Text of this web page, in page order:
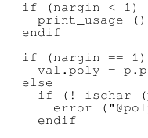
  if (nargin < 1)
print_usage
  endif
  if (nargin == 1)
val.poly =
  else
if (! ischar
error
    endif